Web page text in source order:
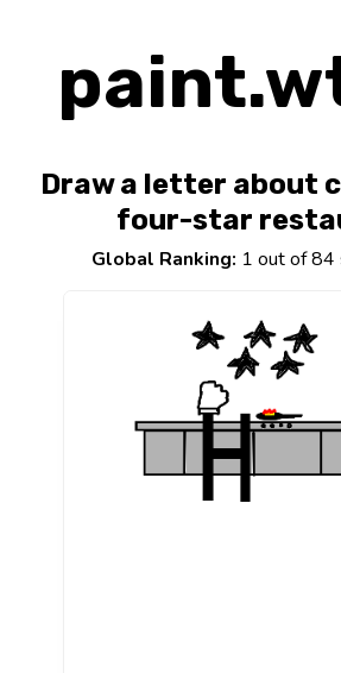
Draw a letter about
four-star
Global Ranking: 1 out of 84